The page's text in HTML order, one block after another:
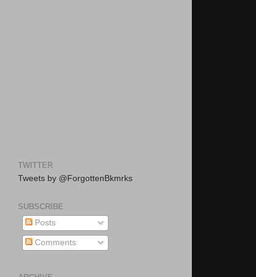
TWITTER
Tweets by @ForgottenBkmrks
SUBSCRIBE
Posts
Comments